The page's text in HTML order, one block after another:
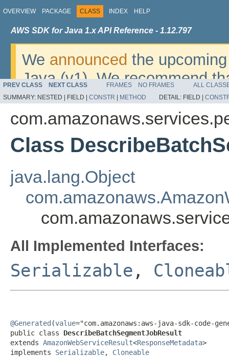
OVERVIEW PACKAGE CLASS INDEX HELP
AWS SDK for Java 1.x API Reference - 1.12.797
We announced the
Java (v1). We recommend
v2. For dates, additional
migrate, please refer to the
PREV CLASS NEXT CLASS FRAMES NO FRAMES
ALL
SUMMARY: NESTED | FIELD | CONSTR METHOD DETAIL: FIELD |
Class
java.lang.Object
All Implemented Interfaces:
Serializable ,
@Generated (value="com.amazonaws:aws-java-sdk-code-
public class DescribeBatchSegmentJobResult
extends AmazonWebServiceResult<ResponseMetadata>
implements Serializable, Cloneable